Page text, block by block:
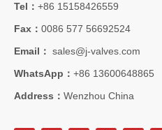
Tel： +86 15158426559
Fax： 0086 577 56692524
Email： sales@j-valves.com
WhatsApp： +86 13600648865
Address： Wenzhou China